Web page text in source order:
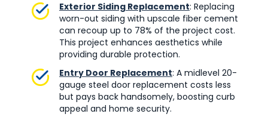
Exterior Siding Replacement: Replacing
worn-out siding with upscale fiber cement
can recoup up to 78% of the project cost.
This project enhances aesthetics while
providing durable protection.
Entry Door Replacement: A midlevel 20-
gauge steel door replacement costs less
but pays back handsomely, boosting curb
appeal and home security.